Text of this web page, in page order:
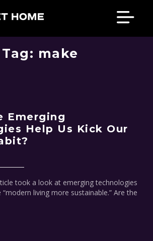
Tag: make
Emerging
Help Us Kick Our
took a look at emerging technologies
living more sustainable.” Are the